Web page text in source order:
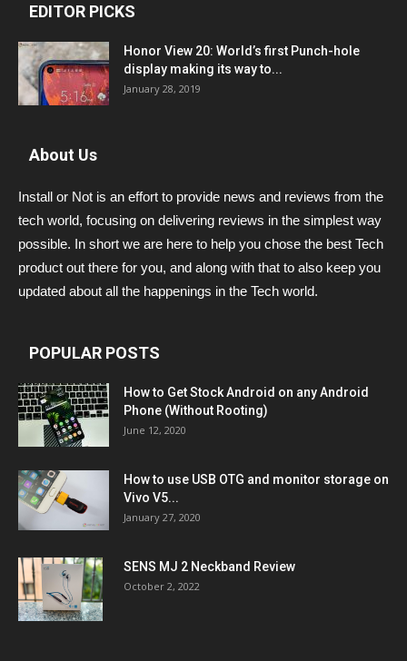
EDITOR PICKS
Honor View 20: World’s first Punch-hole
display making its way to...
January 28, 2019
About Us
Install or Not is an effort to provide news and reviews from the
tech world, focusing on delivering reviews in the simplest way
possible. In short we are here to help you chose the best Tech
product out there for you, and along with that to also keep you
updated about all the happenings in the Tech world.
POPULAR POSTS
How to Get Stock Android on any Android
Phone (Without Rooting)
June 12, 2020
How to use USB OTG and monitor storage on
Vivo V5...
January 27, 2020
SENS MJ 2 Neckband Review
October 2, 2022